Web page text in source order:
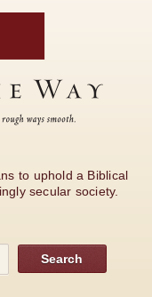
to uphold a Biblical
secular society.